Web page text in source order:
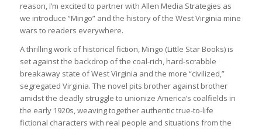
reason, I’m excited to partner with Allen Media Strategies as
we introduce “Mingo” and the history of the West Virginia mine
wars to readers everywhere.
A thrilling work of historical fiction, Mingo (Little Star Books) is
set against the backdrop of the coal-rich, hard-scrabble
breakaway state of West Virginia and the more “civilized,”
segregated Virginia. The novel pits brother against brother
amidst the deadly struggle to unionize America’s coalfields in
the early 1920s, weaving together authentic true-to-life
fictional characters with real people and situations from the